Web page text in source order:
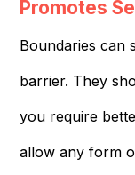
Promotes
Boundaries can
barrier. They
you require
allow any form